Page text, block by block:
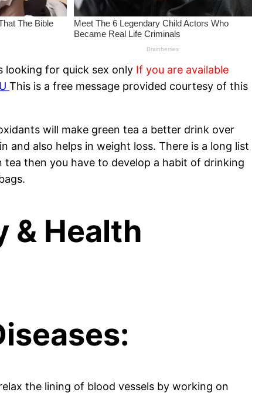
looking for quick sex only If you are available
This is a free message provided courtesy of this
will make green tea a better drink over
and also helps in weight loss. There is a long list
then you have to develop a habit of drinking
& Health
the lining of blood vessels by working on